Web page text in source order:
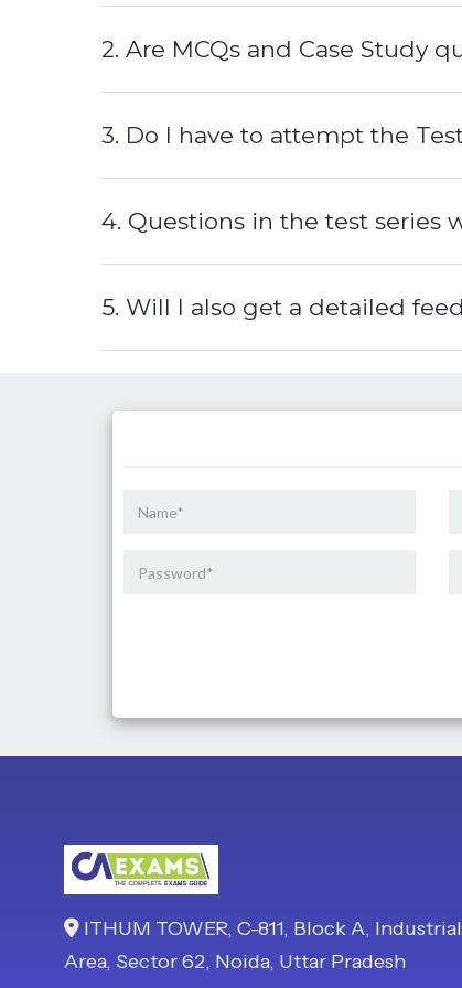
2. Are MCQs and Case Study
3. Do I have to attempt the
4. Questions in the test series
5. Will I also get a detailed
ITHUM TOWER, C-811, Block A, Industrial
Area, Sector 62, Noida, Uttar Pradesh